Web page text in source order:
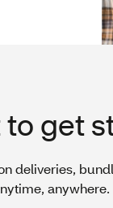
to get
deliveries,
anywhere.